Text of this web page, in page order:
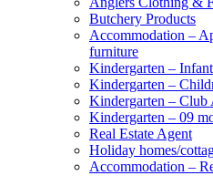
Butchery Products
Accommodation –
furniture
Kindergarten –
Kindergarten –
Kindergarten – Club
Kindergarten – 09
Real Estate Agent
Holiday homes/
Accommodation –